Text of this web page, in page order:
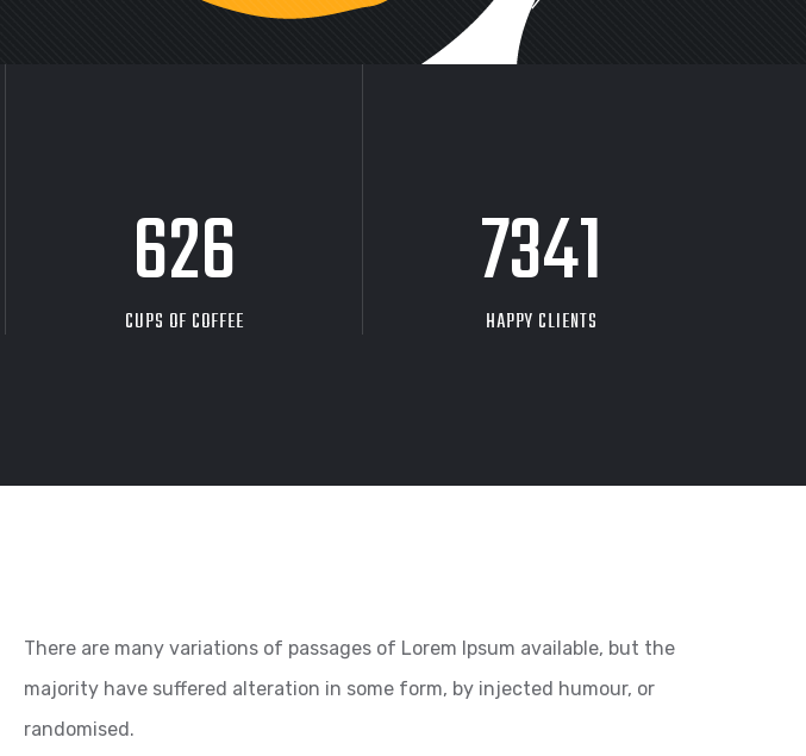
626
CUPS OF COFFEE 9704
HAPPY CLIENTS
There are many variations of passages of Lorem Ipsum available, but the
majority have suffered alteration in some form, by injected humour, or
randomised.